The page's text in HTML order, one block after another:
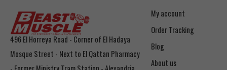
496 El Horreya Road - Corner of El Hadaya
Mosque Street - Next to El Qattan Pharmacy
My account
Order Tracking
Blog
About us